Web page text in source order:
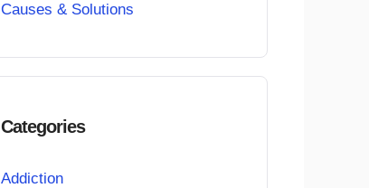
Causes & Solutions
Categories
Addiction